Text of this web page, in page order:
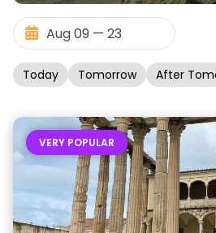
Today Tomorrow After
VERY POPULAR